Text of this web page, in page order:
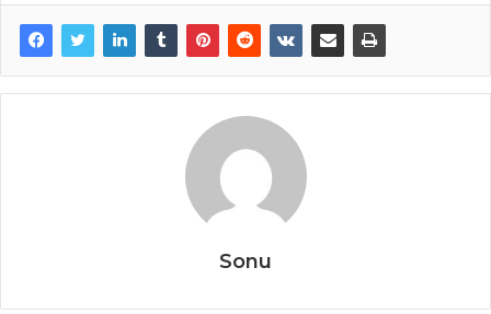
Sonu